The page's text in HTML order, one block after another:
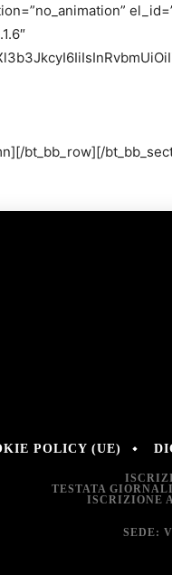
bt_bb_row][/
POLICY (UE)
TESTATA
ISCRIZIONE
SEDE: